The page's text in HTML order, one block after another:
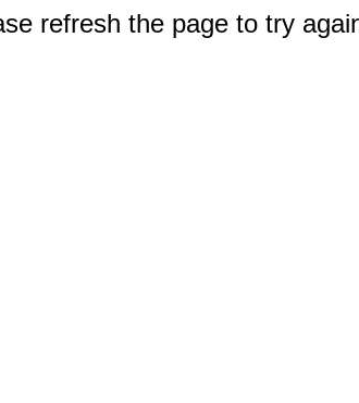
refresh the page to try